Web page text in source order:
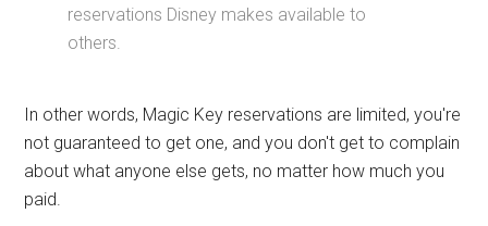
reservations Disney makes available to
others.
In other words, Magic Key reservations are limited, you're
not guaranteed to get one, and you don't get to complain
about what anyone else gets, no matter how much you
paid.